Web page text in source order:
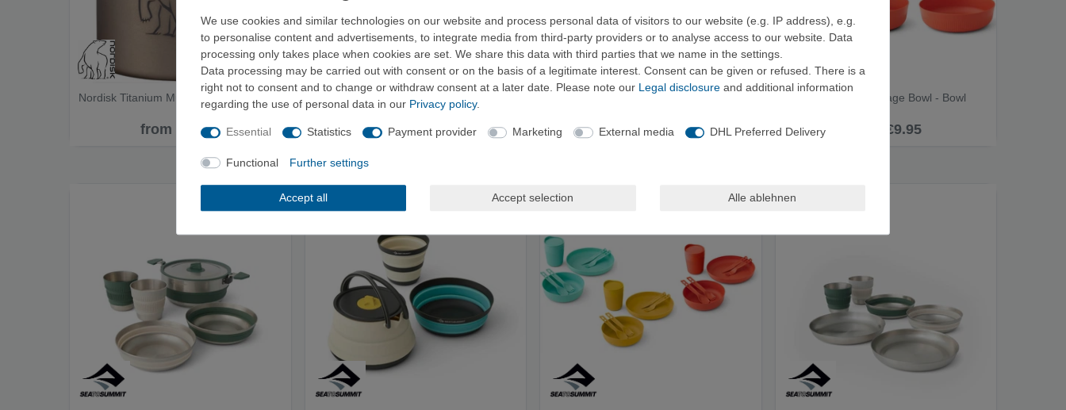
Nordisk Titanium Mug - Cup
from €49.95
MSR Titan 450 ml - Mug
€40.00
Sea to Summit Passage Plate –
from €12.95
Sea to Summit Passage Bowl - Bowl
from €9.95
We use cookies and similar technologies on our website and process personal data of visitors to our website (e.g. IP address), e.g.
to personalise content and advertisements, to integrate media from third-party providers or to analyse access to our website. Data
processing only takes place when cookies are set. We share this data with third parties that we name in the settings.
Data processing may be carried out with consent or on the basis of a legitimate interest. Consent can be given or refused. There is a
right not to consent and to change or withdraw consent at a later date. Please note our Legal disclosure and additional information
regarding the use of personal data in our Privacy policy.
Essential Statistics Payment provider Marketing External media DHL Preferred Delivery
Functional Further settings
Accept all Accept selection Alle ablehnen